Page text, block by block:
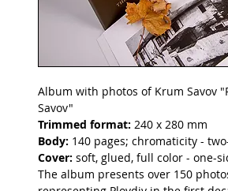
Album with photos of Krum Savov
Savov"
Trimmed format: 240 x 280 mm
Body: 140 pages; chromaticity -
Cover: soft, glued, full color - one-
The album presents over 150